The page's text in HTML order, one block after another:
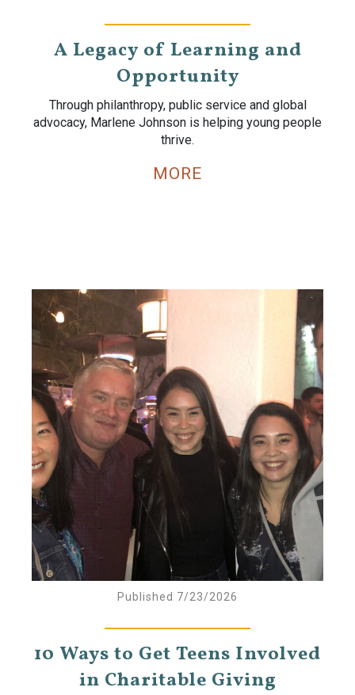
A Legacy of Learning and
Opportunity
Through philanthropy, public service and global
advocacy, Marlene Johnson is helping young people
thrive.
MORE
Published 7/23/2026
10 Ways to Get Teens Involved
in Charitable Giving